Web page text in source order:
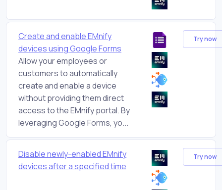
Create and enable EMnify
devices using Google Forms
Allow your employees or
customers to automatically
create and enable a device
without providing them direct
access to the EMnify portal. By
leveraging Google Forms, yo...
Try now
Disable newly-enabled EMnify
devices after a specified time
Try now